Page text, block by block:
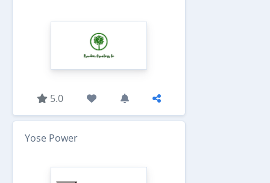
5.0
Yose Power